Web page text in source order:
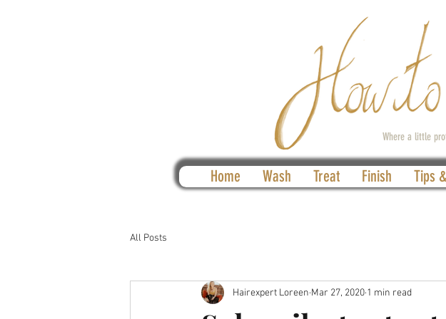
Home Wash Treat Finish Tips
Where a little
All Posts
Hairexpert Loreen Mar 27, 2020 1 min read